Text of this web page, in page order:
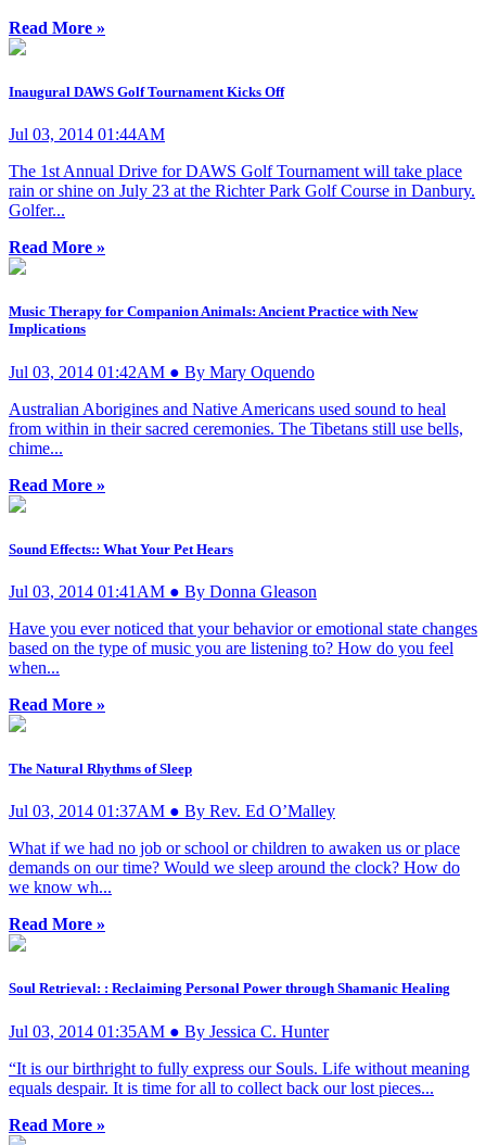
Read More »
Inaugural DAWS Golf Tournament Kicks Off
Jul 03, 2014 01:44AM
The 1st Annual Drive for DAWS Golf Tournament will take place
rain or shine on July 23 at the Richter Park Golf Course in Danbury.
Golfer...
Read More »
Music Therapy for Companion Animals: Ancient Practice with New
Implications
Jul 03, 2014 01:42AM ● By Mary Oquendo
Australian Aborigines and Native Americans used sound to heal
from within in their sacred ceremonies. The Tibetans still use bells,
chime...
Read More »
Sound Effects:: What Your Pet Hears
Jul 03, 2014 01:41AM ● By Donna Gleason
Have you ever noticed that your behavior or emotional state changes
based on the type of music you are listening to? How do you feel
when...
Read More »
The Natural Rhythms of Sleep
Jul 03, 2014 01:37AM ● By Rev. Ed O’Malley
What if we had no job or school or children to awaken us or place
demands on our time? Would we sleep around the clock? How do
we know wh...
Read More »
Soul Retrieval: : Reclaiming Personal Power through Shamanic Healing
Jul 03, 2014 01:35AM ● By Jessica C. Hunter
“It is our birthright to fully express our Souls. Life without meaning
equals despair. It is time for all to collect back our lost pieces...
Read More »